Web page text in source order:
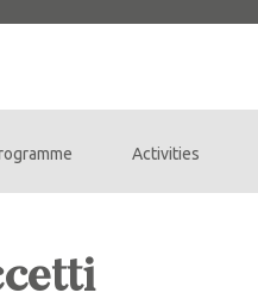
Activities